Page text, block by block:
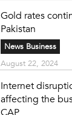
Gold rates
Pakistan
News Business
August 22, 2024
Internet
affecting the